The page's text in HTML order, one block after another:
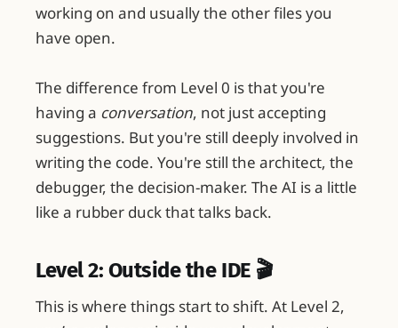
working on and usually the other files you
have open.
The difference from Level 0 is that you're
having a conversation, not just accepting
suggestions. But you're still deeply involved in
writing the code. You're still the architect, the
debugger, the decision-maker. The AI is a little
like a rubber duck that talks back.
Level 2: Outside the IDE 🎬
This is where things start to shift. At Level 2,